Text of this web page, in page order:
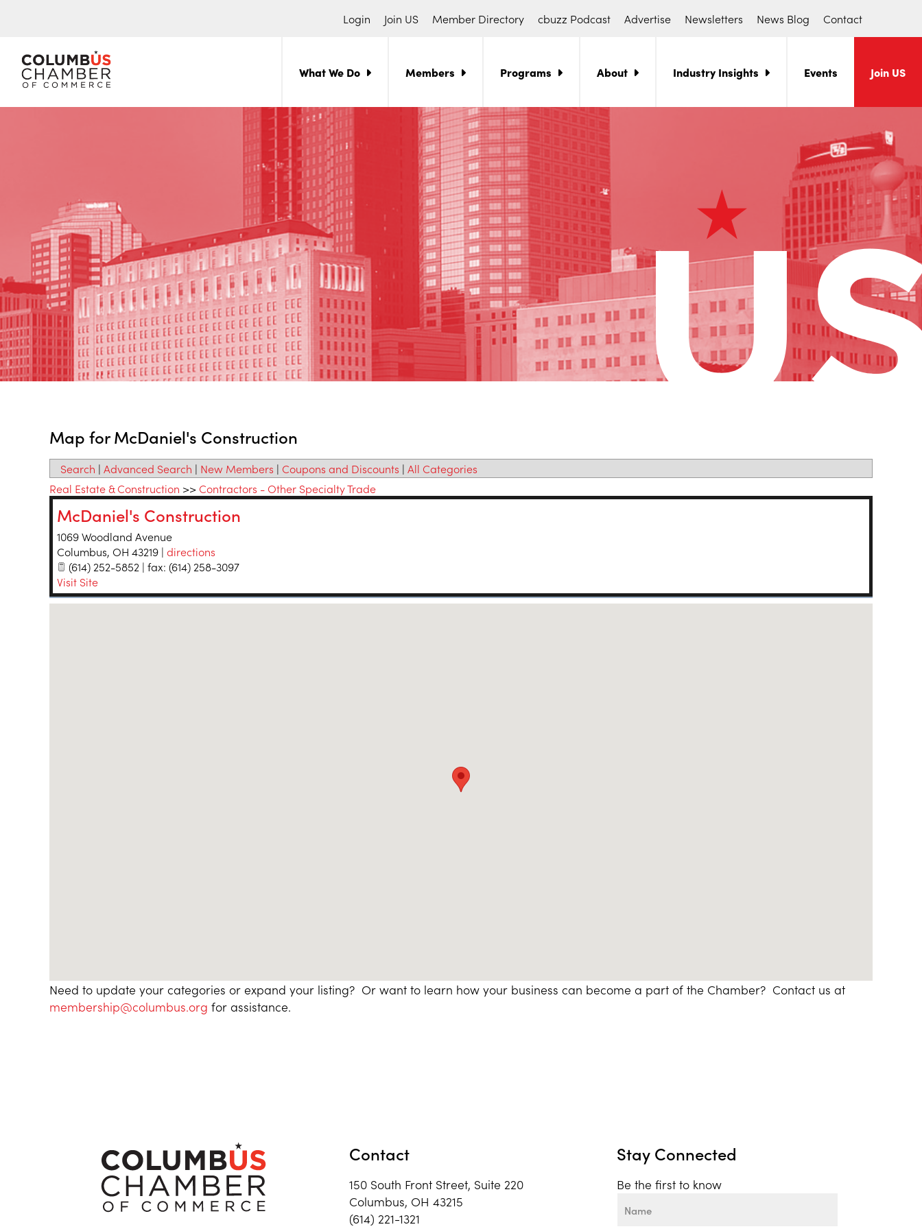
Login Join US Member Directory cbuzz Podcast Advertise Newsletters News Blog Contact
CHAMBER
OF
THE
COMMUNITY
What We Do Members Programs About Industry Insights Events Join US
Search
for:
Map for McDaniel's Construction
Search | Advanced Search | New Members | Coupons and Discounts | All Categories
Real Estate & Construction >>Contractors - Other Specialty Trade
McDaniel's Construction
1069 Woodland Avenue
Columbus, OH 43219 | directions
(614) 252-5852 | fax: (614) 258-3097
Visit Site
Need to update your categories or expand your listing? Or want to learn how your business can become a part of the Chamber? Contact us at
membership@columbus.org for assistance.
Contact
150 South Front Street, Suite 220
Columbus, OH 43215
(614) 221-1321
Stay Connected
Be the first to know